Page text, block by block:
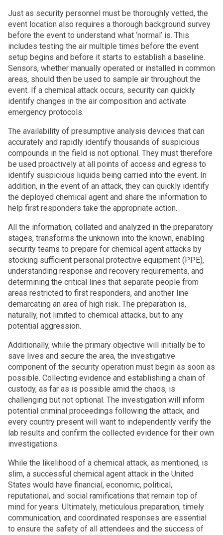
Just as security personnel must be thoroughly vetted, the
event location also requires a thorough background survey
before the event to understand what ‘normal’ is. This
includes testing the air multiple times before the event
setup begins and before it starts to establish a baseline.
Sensors, whether manually operated or installed in common
areas, should then be used to sample air throughout the
event. If a chemical attack occurs, security can quickly
identify changes in the air composition and activate
emergency protocols.
The availability of presumptive analysis devices that can
accurately and rapidly identify thousands of suspicious
compounds in the field is not optional. They must therefore
be used proactively at all points of access and egress to
identify suspicious liquids being carried into the event. In
addition, in the event of an attack, they can quickly identify
the deployed chemical agent and share the information to
help first responders take the appropriate action.
All the information, collated and analyzed in the preparatory
stages, transforms the unknown into the known, enabling
security teams to prepare for chemical agent attacks by
stocking sufficient personal protective equipment (PPE),
understanding response and recovery requirements, and
determining the critical lines that separate people from
areas restricted to first responders, and another line
demarcating an area of high risk. The preparation is,
naturally, not limited to chemical attacks, but to any
potential aggression.
Additionally, while the primary objective will initially be to
save lives and secure the area, the investigative
component of the security operation must begin as soon as
possible. Collecting evidence and establishing a chain of
custody, as far as is possible amid the chaos, is
challenging but not optional. The investigation will inform
potential criminal proceedings following the attack, and
every country present will want to independently verify the
lab results and confirm the collected evidence for their own
investigations.
While the likelihood of a chemical attack, as mentioned, is
slim, a successful chemical agent attack in the United
States would have financial, economic, political,
reputational, and social ramifications that remain top of
mind for years. Ultimately, meticulous preparation, timely
communication, and coordinated responses are essential
to ensure the safety of all attendees and the success of